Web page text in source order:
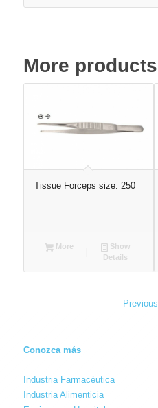
More products
Tissue Forceps size: 250
More
Show
Details
Previous
Conozca más
Industria Farmacéutica
Industria Alimenticia